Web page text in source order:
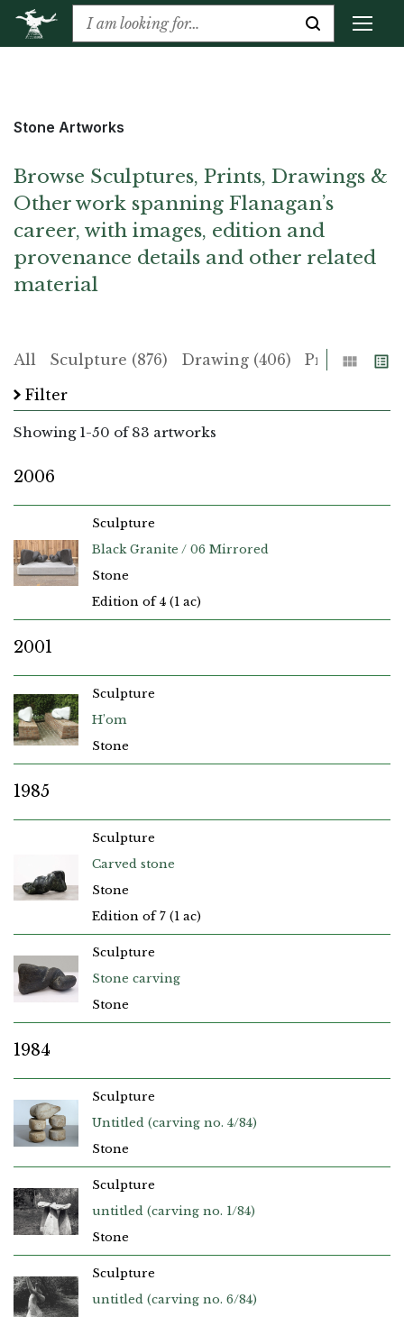
Stone Artworks
Browse Sculptures, Prints, Drawings &
Other work spanning Flanagan’s
career, with images, edition and
provenance details and other related
material
All Sculpture (876) Drawing (406) Print (225)
GridList
Filter
Showing 1-50 of 83 artworks
2006
Black Granite / 06 Mirrored
Sculpture
Stone
Edition of 4 (1 ac)
2001
H’om
Sculpture
Stone
1985
Carved stone
Sculpture
Stone
Edition of 7 (1 ac)
Stone carving
Sculpture
Stone
1984
Untitled (carving no. 4/84)
Sculpture
Stone
untitled (carving no. 1/84)
Sculpture
Stone
untitled (carving no. 6/84)
Sculpture